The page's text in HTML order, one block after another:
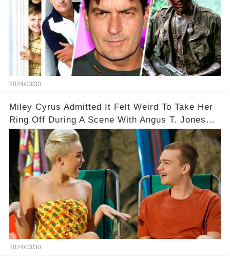
2024/03/30
Miley Cyrus Admitted It Felt Weird To Take Her
Ring Off During A Scene With Angus T. Jones
On Two And A Half Men
2024/03/30